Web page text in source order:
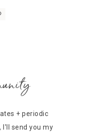
+ periodic
I'll send you my